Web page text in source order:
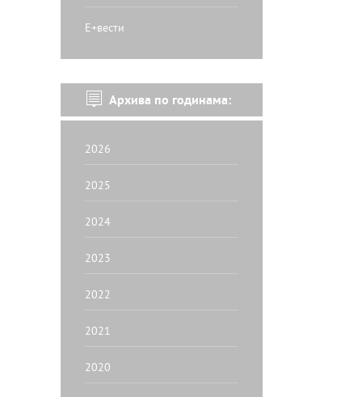
Е+вести
Архива по годинама:
2026
2025
2024
2023
2022
2021
2020